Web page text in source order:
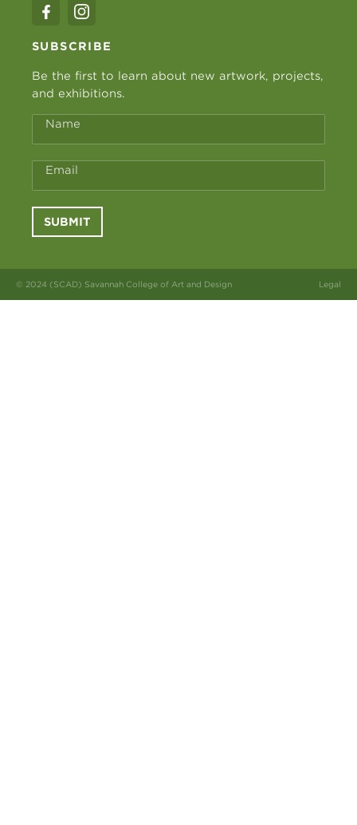
SUBSCRIBE
Be the first to learn about new artwork, projects,
and exhibitions.
Name
Email
SUBMIT
© 2024 (SCAD) Savannah College of Art and Design Legal